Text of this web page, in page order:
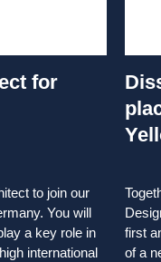
for
to join our
You will
a key role in
international
first
of a